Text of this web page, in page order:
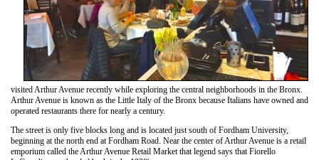
visited Arthur Avenue recently while exploring the central neighborhoods in the Bronx.
Arthur Avenue is known as the Little Italy of the Bronx because Italians have owned and
operated restaurants there for nearly a century.
The street is only five blocks long and is located just south of Fordham University,
beginning at the north end at Fordham Road. Near the center of Arthur Avenue is a retail
emporium called the Arthur Avenue Retail Market that legend says that Fiorello